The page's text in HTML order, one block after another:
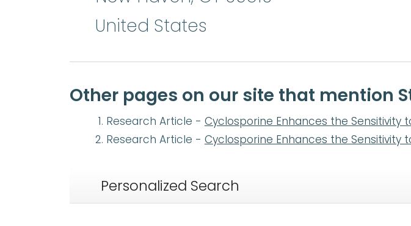
United States
Other pages on our site that mention
Research Article - Cyclosporine Enhances the Sensitivity
Research Article - Cyclosporine Enhances the Sensitivity
Personalized Search